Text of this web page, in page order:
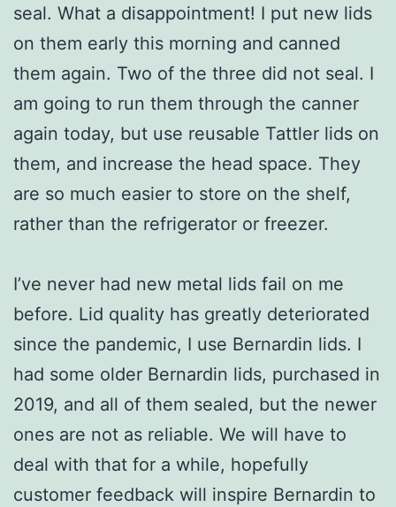
seal. What a disappointment! I put new lids
on them early this morning and canned
them again. Two of the three did not seal. I
am going to run them through the canner
again today, but use reusable Tattler lids on
them, and increase the head space. They
are so much easier to store on the shelf,
rather than the refrigerator or freezer.
I’ve never had new metal lids fail on me
before. Lid quality has greatly deteriorated
since the pandemic, I use Bernardin lids. I
had some older Bernardin lids, purchased in
2019, and all of them sealed, but the newer
ones are not as reliable. We will have to
deal with that for a while, hopefully
customer feedback will inspire Bernardin to